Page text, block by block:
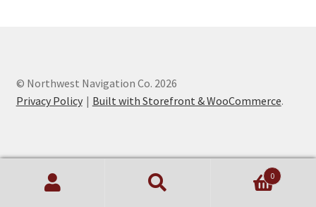
© Northwest Navigation Co. 2026
Privacy Policy
Built with Storefront & WooCommerce.
0